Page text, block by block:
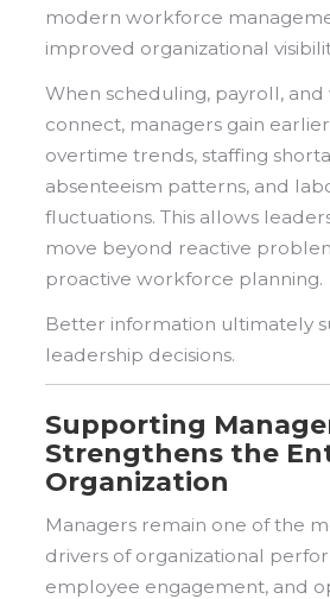
modern workforce
improved organizational
When scheduling, payroll,
connect, managers gain
overtime trends, staffing
absenteeism patterns, and
fluctuations. This allows
move beyond reactive
proactive workforce planning.
Better information ultimately
leadership decisions.
Supporting
Strengthens the
Organization
Managers remain one of the
drivers of organizational
employee engagement, and